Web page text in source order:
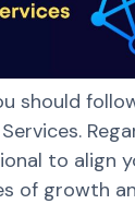
should
to align
of growth